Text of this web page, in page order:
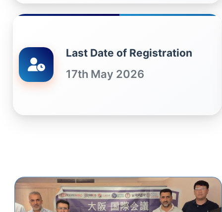
Last Date of Registration
17th May 2026